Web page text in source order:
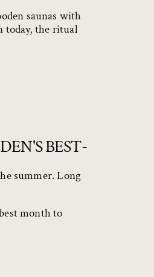
saunas with
today, the ritual
BEST-
summer. Long
month to